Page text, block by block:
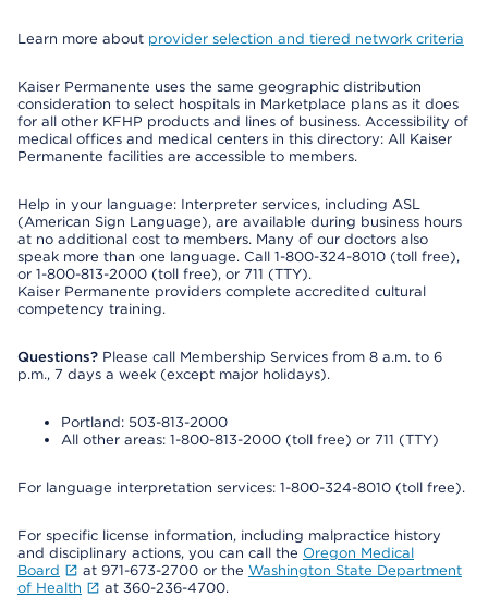
Learn more about provider selection and tiered network criteria
Kaiser Permanente uses the same geographic distribution
consideration to select hospitals in Marketplace plans as it does
for all other KFHP products and lines of business. Accessibility of
medical offices and medical centers in this directory: All Kaiser
Permanente facilities are accessible to members.
Help in your language: Interpreter services, including ASL
(American Sign Language), are available during business hours
at no additional cost to members. Many of our doctors also
speak more than one language. Call 1-800-324-8010 (toll free),
or 1-800-813-2000 (toll free), or 711 (TTY).
Kaiser Permanente providers complete accredited cultural
competency training.
Questions? Please call Membership Services from 8 a.m. to 6
p.m., 7 days a week (except major holidays).
Portland: 503-813-2000
All other areas: 1-800-813-2000 (toll free) or 711 (TTY)
For language interpretation services: 1-800-324-8010 (toll free).
For specific license information, including malpractice history
and disciplinary actions, you can call the Oregon Medical
Board
at 971-673-2700 or the Washington State Department
of Health
at 360-236-4700.